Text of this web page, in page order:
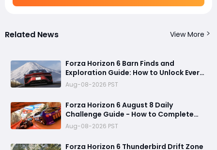
Related News View More
Forza Horizon 6 Barn Finds and
Exploration Guide: How to Unlock Every
Discovery
Aug-08-2026 PST
Forza Horizon 6 August 8 Daily
Challenge Guide - How to Complete
Every Festival Playlist Task Fast
Aug-08-2026 PST
Forza Horizon 6 Thunderbird Drift Zone